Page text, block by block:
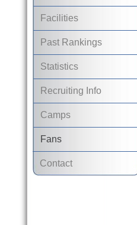
Facilities
Past Rankings
Statistics
Recruiting Info
Camps
Fans
Contact